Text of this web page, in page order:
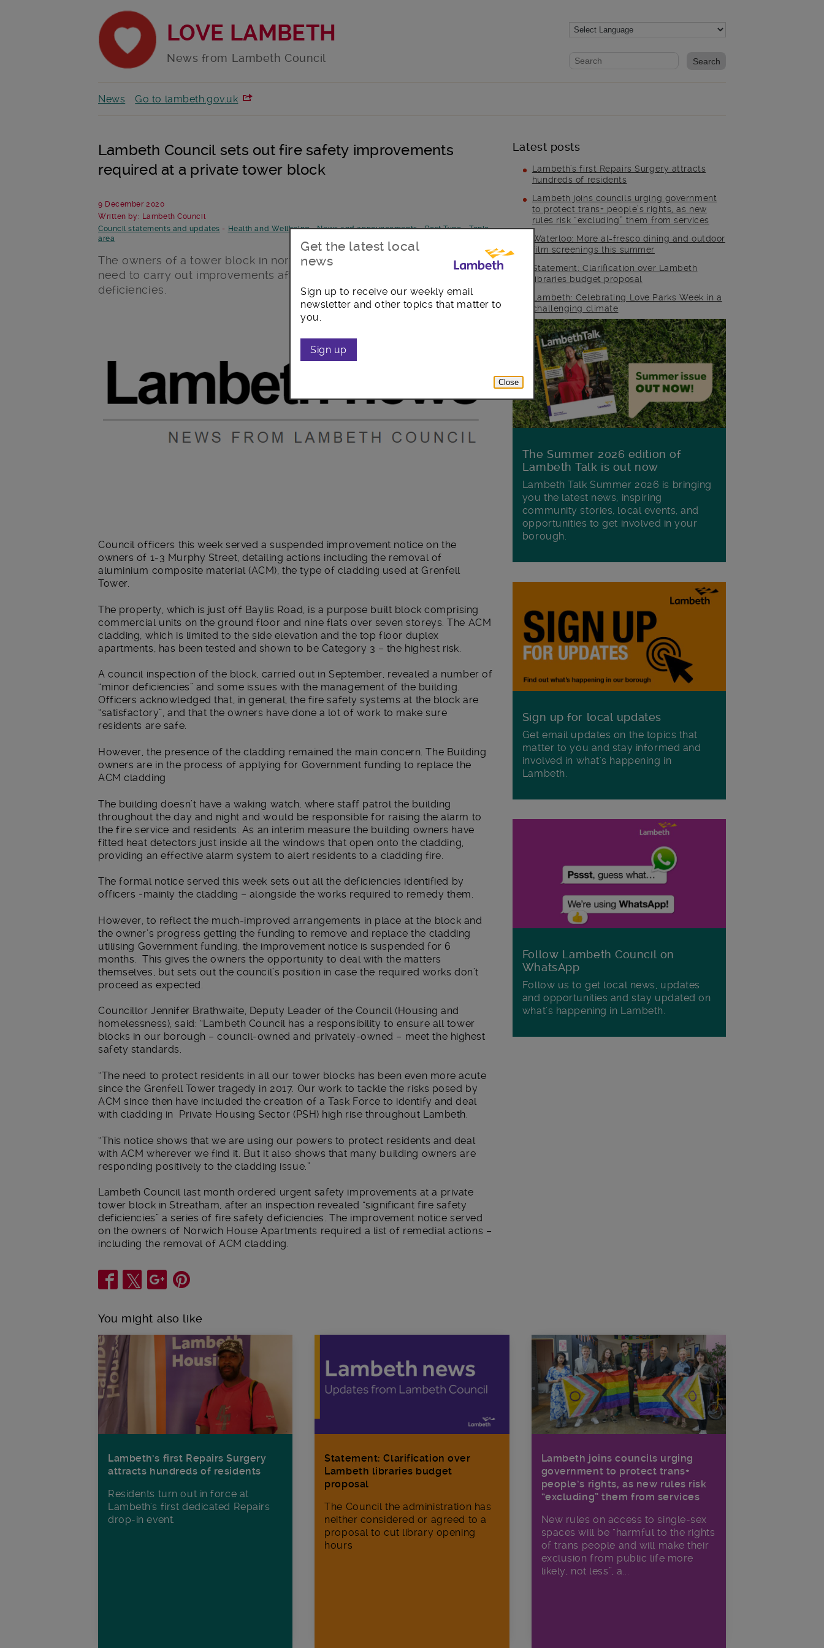
LOVE LAMBETH
News from Lambeth Council Website search form
Search website
News Go to lambeth.gov.uk
Lambeth Council sets out fire safety improvements
required at a private tower block
9 December 2020
Written by: Lambeth Council
Council statements and updates - Health and Wellbeing-News and announcements-Post Type-Topic
area
The owners of a tower block in north Lambeth have been told that they
need to carry out improvements after an inspection revealed fire safety
deficiencies.
Latest posts
Lambeth’s first Repairs Surgery attracts
hundreds of residents
Lambeth joins councils urging government
to protect trans+ people’s rights, as new
rules risk “excluding” them from services
Waterloo: More al-fresco dining and outdoor
film screenings this summer
Statement: Clarification over Lambeth
libraries budget proposal
Lambeth: Celebrating Love Parks Week in a
challenging climate
Council officers this week served a suspended improvement notice on the
owners of 1-3 Murphy Street, detailing actions including the removal of
aluminium composite material (ACM), the type of cladding used at Grenfell
Tower.
The property, which is just off Baylis Road, is a purpose built block comprising
commercial units on the ground floor and nine flats over seven storeys. The ACM
cladding, which is limited to the side elevation and the top floor duplex
apartments, has been tested and shown to be Category 3 – the highest risk.
A council inspection of the block, carried out in September, revealed a number of
“minor deficiencies” and some issues with the management of the building.
Officers acknowledged that, in general, the fire safety systems at the block are
“satisfactory”, and that the owners have done a lot of work to make sure
residents are safe.
However, the presence of the cladding remained the main concern. The Building
owners are in the process of applying for Government funding to replace the
ACM cladding
The building doesn’t have a waking watch, where staff patrol the building
throughout the day and night and would be responsible for raising the alarm to
the fire service and residents. As an interim measure the building owners have
fitted heat detectors just inside all the windows that open onto the cladding,
providing an effective alarm system to alert residents to a cladding fire.
The formal notice served this week sets out all the deficiencies identified by
officers -mainly the cladding – alongside the works required to remedy them.
However, to reflect the much-improved arrangements in place at the block and
the owner’s progress getting the funding to remove and replace the cladding
utilising Government funding, the improvement notice is suspended for 6
months. This gives the owners the opportunity to deal with the matters
themselves, but sets out the council’s position in case the required works don’t
proceed as expected.
Councillor Jennifer Brathwaite, Deputy Leader of the Council (Housing and
homelessness), said: “Lambeth Council has a responsibility to ensure all tower
blocks in our borough – council-owned and privately-owned – meet the highest
safety standards.
“The need to protect residents in all our tower blocks has been even more acute
since the Grenfell Tower tragedy in 2017. Our work to tackle the risks posed by
ACM since then have included the creation of a Task Force to identify and deal
with cladding in Private Housing Sector (PSH) high rise throughout Lambeth.
“This notice shows that we are using our powers to protect residents and deal
with ACM wherever we find it. But it also shows that many building owners are
responding positively to the cladding issue.”
Lambeth Council last month ordered urgent safety improvements at a private
tower block in Streatham, after an inspection revealed “significant fire safety
deficiencies” a series of fire safety deficiencies. The improvement notice served
on the owners of Norwich House Apartments required a list of remedial actions –
including the removal of ACM cladding.
The Summer 2026 edition of
Lambeth Talk is out now
Lambeth Talk Summer 2026 is bringing
you the latest news, inspiring
community stories, local events, and
opportunities to get involved in your
borough.
Sign up for local updates
Get email updates on the topics that
matter to you and stay informed and
involved in what's happening in
Lambeth.
Follow Lambeth Council on
WhatsApp
Follow us to get local news, updates
and opportunities and stay updated on
what's happening in Lambeth.
Share
You might also like
Lambeth’s first Repairs Surgery
attracts hundreds of residents
Residents turn out in force at
Lambeth's first dedicated Repairs
drop-in event.
Lambeth joins councils urging
government to protect trans+
people’s rights, as new rules risk
“excluding” them from services
New rules on access to single-sex
spaces will be “harmful to the rights
of trans people and will make their
exclusion from public life more
likely, not less”, a...
Statement: Clarification over
Lambeth libraries budget
proposal
The Council the administration has
neither considered or agreed to a
proposal to cut library opening
hours
Get the latest local
news
Sign up to receive our weekly email
newsletter and other topics that matter to
you.
Sign up
Close